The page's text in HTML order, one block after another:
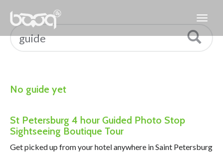
No guide yet
St Petersburg 4 hour Guided Photo Stop
Sightseeing Boutique Tour
Get picked up from your hotel anywhere in Saint Petersburg